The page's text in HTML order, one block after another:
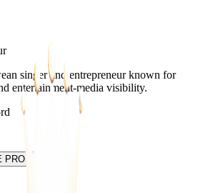
singer and entrepreneur known for
entertainment-media visibility.